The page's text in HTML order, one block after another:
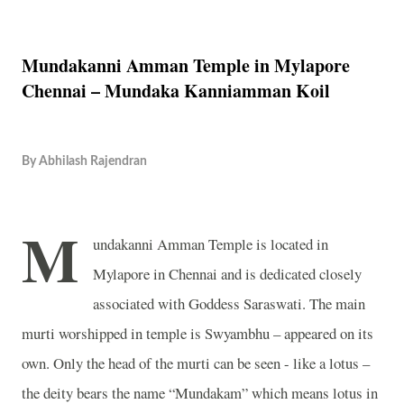
Mundakanni Amman Temple in Mylapore
Chennai – Mundaka Kanniamman Koil
By Abhilash Rajendran
M undakanni AmmanTempleis located in
Mylapore in Chennai and is dedicated closely
associated with Goddess Saraswati. The main
murti worshipped in temple is Swyambhu – appeared on its
own. Only the head of the murti can be seen - like a lotus –
the deity bears the name “Mundakam” which means lotus in